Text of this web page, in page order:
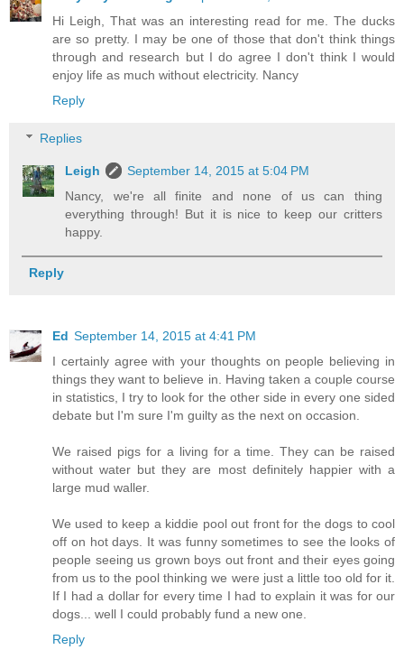
Hi Leigh, That was an interesting read for me. The ducks
are so pretty. I may be one of those that don't think things
through and research but I do agree I don't think I would
enjoy life as much without electricity. Nancy
Reply
Replies
Leigh
September 14, 2015 at 5:04 PM
Nancy, we're all finite and none of us can thing
everything through! But it is nice to keep our critters
happy.
Reply
Ed September 14, 2015 at 4:41 PM
I certainly agree with your thoughts on people believing in
things they want to believe in. Having taken a couple course
in statistics, I try to look for the other side in every one sided
debate but I'm sure I'm guilty as the next on occasion.
We raised pigs for a living for a time. They can be raised
without water but they are most definitely happier with a
large mud waller.
We used to keep a kiddie pool out front for the dogs to cool
off on hot days. It was funny sometimes to see the looks of
people seeing us grown boys out front and their eyes going
from us to the pool thinking we were just a little too old for it.
If I had a dollar for every time I had to explain it was for our
dogs... well I could probably fund a new one.
Reply